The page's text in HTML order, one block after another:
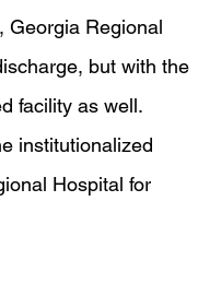
Georgia Regional
but with the
facility as well.
institutionalized
Hospital for